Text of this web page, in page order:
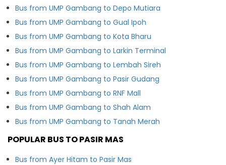
Bus from UMP Gambang to Depo Mutiara
Bus from UMP Gambang to Gual Ipoh
Bus from UMP Gambang to Kota Bharu
Bus from UMP Gambang to Larkin Terminal
Bus from UMP Gambang to Lembah Sireh
Bus from UMP Gambang to Pasir Gudang
Bus from UMP Gambang to RNF Mall
Bus from UMP Gambang to Shah Alam
Bus from UMP Gambang to Tanah Merah
POPULAR BUS TO PASIR MAS
Bus from Ayer Hitam to Pasir Mas